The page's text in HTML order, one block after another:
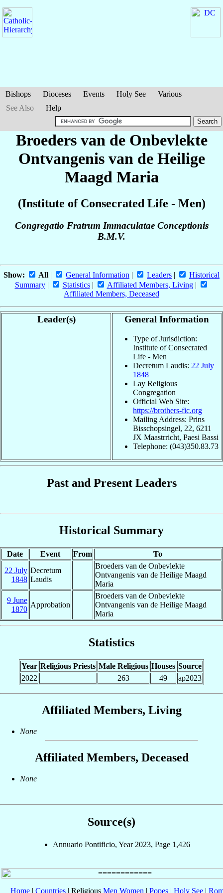
Bishops Dioceses Events Holy See
Various
See Also
Help
Broeders van de Onbevlekte
Ontvangenis van de Heilige
Maagd Maria
(Institute of Consecrated Life - Men)
Congregatio Fratrum Immaculatae Conceptionis
B.M.V.
Show: All | General Information | Leaders |
Historical
Summary| Statistics| Affiliated Members, Living|
Affiliated Members, Deceased
Leader(s) General Information
Type of Jurisdiction:
Institute of Consecrated
Life - Men
Decretum Laudis: 22 July
1848
Lay Religious
Congregation
Official Web Site:
https://brothers-fic.org
Mailing Address: Prins
Bisschopsingel, 22, 6211
JX Maastrricht, Paesi Bassi
Telephone: (043)350.83.73
Past and Present Leaders
Historical Summary
Date Event From
To
22 July
1848
Decretum
Laudis
Broeders van de Onbevlekte
Ontvangenis van de Heilige Maagd
Maria
9 June
1870
Approbation
Broeders van de Onbevlekte
Ontvangenis van de Heilige Maagd
Maria
Statistics
Year Religious Priests Male Religious Houses Source
2022
263 49 ap2023
Affiliated Members, Living
None
Affiliated Members, Deceased
None
Source(s)
Annuario Pontificio, Year 2023, Page 1,426
Home | Countries | Religious Men Women | Popes | Holy See |